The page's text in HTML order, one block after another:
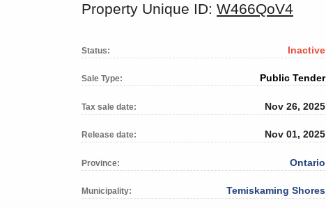
Property Unique ID: W466QoV4
Status: Inactive
Sale Type: Public Tender
Tax sale date: Nov 26, 2025
Release date: Nov 01, 2025
Province: Ontario
Municipality: Temiskaming Shores